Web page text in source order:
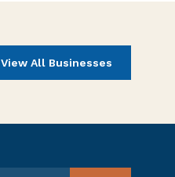
View All Businesses